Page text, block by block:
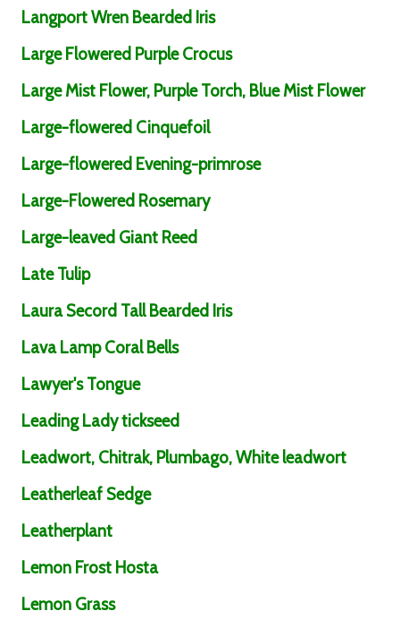
Langport Wren Bearded Iris
Large Flowered Purple Crocus
Large Mist Flower, Purple Torch, Blue Mist Flower
Large-flowered Cinquefoil
Large-flowered Evening-primrose
Large-Flowered Rosemary
Large-leaved Giant Reed
Late Tulip
Laura Secord Tall Bearded Iris
Lava Lamp Coral Bells
Lawyer's Tongue
Leading Lady tickseed
Leadwort, Chitrak, Plumbago, White leadwort
Leatherleaf Sedge
Leatherplant
Lemon Frost Hosta
Lemon Grass